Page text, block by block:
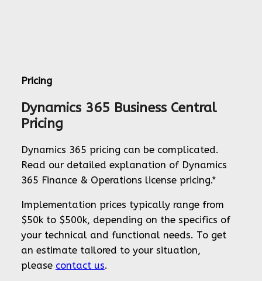
Pricing
Dynamics 365 Business Central
Pricing
Dynamics 365 pricing can be complicated.
Read our detailed explanation of Dynamics
365 Finance & Operations license pricing.*
Implementation prices typically range from
$50k to $500k, depending on the specifics of
your technical and functional needs. To get
an estimate tailored to your situation,
please contact us.